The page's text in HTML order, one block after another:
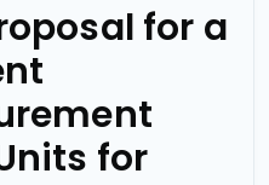
for a
for